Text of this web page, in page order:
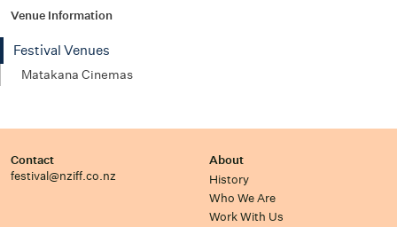
Venue Information
Festival Venues
Matakana Cinemas
Contact
festival@nziff.co.nz
About
History
Who We Are
Work With Us